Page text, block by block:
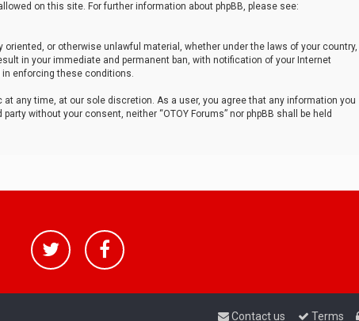
on this site. For further information about phpBB, please see:
or otherwise unlawful material, whether under the laws of your country,
in your immediate and permanent ban, with notification of your Internet
in enforcing these conditions.
any time, at our sole discretion. As a user, you agree that any information you
without your consent, neither “OTOY Forums” nor phpBB shall be held
Terms
Contact us